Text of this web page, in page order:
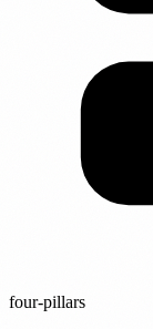
four-pillars